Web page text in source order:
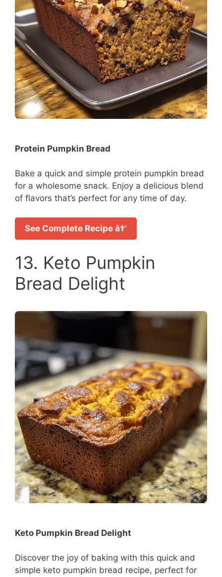
Protein Pumpkin Bread
Bake a quick and simple protein pumpkin bread
for a wholesome snack. Enjoy a delicious blend
of flavors that’s perfect for any time of day.
See Complete Recipe â†’
13. Keto Pumpkin
Bread Delight
Keto Pumpkin Bread Delight
Discover the joy of baking with this quick and
simple keto pumpkin bread recipe, perfect for